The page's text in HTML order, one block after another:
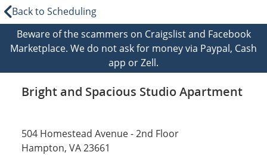
Back to Scheduling
Beware of the scammers on Craigslist and Facebook
Marketplace. We do not ask for money via Paypal, Cash
app or Zell.
Bright and Spacious Studio Apartment
504 Homestead Avenue - 2nd Floor
Hampton, VA 23661